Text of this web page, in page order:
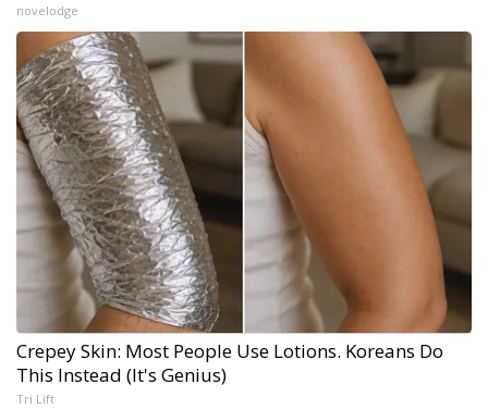
novelodge
Crepey Skin: Most People Use Lotions. Koreans Do
This Instead (It's Genius)
Tri Lift